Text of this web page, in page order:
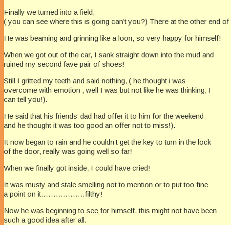
Finally we turned into a field,
( you can see where this is going can’t you?) There at the other end
He was beaming and grinning like a loon, so very happy for himself!
When we got out of the car, I sank straight down into the mud and
ruined my second fave pair of shoes!
Still I gritted my teeth and said nothing, ( he thought i was
overcome with emotion , well I was but not like he was thinking, I
can tell you!).
He said that his friends’ dad had offer it to him for the weekend
and he thought it was too good an offer not to miss!).
It now began to rain and he couldn’t get the key to turn in the lock
of the door, really was going well so far!
When we finally got inside, I could have cried!
It was musty and stale smelling not to mention or to put too fine
a point on it………………filthy!
Now he was beginning to see for himself, this might not have been
such a good idea after all.